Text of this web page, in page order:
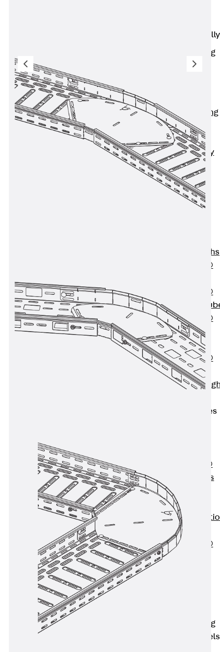
Pre-applied Fully
Waterproofing
Systems
Waterproofing
Systems
SECUFLEX®
Pre-applied Fully
Bonded
Waterproofing
Systems
Accessories
Lead-throughs
PENTAFLEX®
PENTAFLEX®
Protective
PENTAFLEX®
Floor Lead-
Through
PENTAFLEX®
Floor Drain
Pipe Lead-
Waterstop Tapes
SWELLFLEX®
Waterstop Tapes
Accessories
Injection Hoses
Back
Hoses
PLURAFLEX®
Injection Hoses
Accessories
Fastening
Anchor Channels